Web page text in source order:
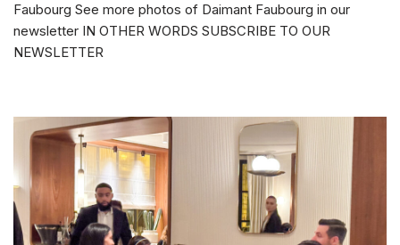
Faubourg See more photos of Daimant Faubourg in our
newsletter IN OTHER WORDS SUBSCRIBE TO OUR
NEWSLETTER